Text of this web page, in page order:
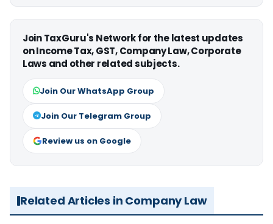
Join TaxGuru's Network for the latest updates
on Income Tax, GST, Company Law, Corporate
Laws and other related subjects.
Join Our WhatsApp Group
Join Our Telegram Group
Review us on Google
Related Articles in Company Law